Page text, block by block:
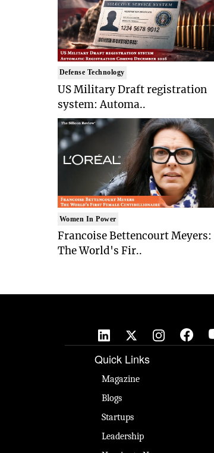
Defense Technology
US Military Draft registration
system: Automa..
Women In Power
Francoise Bettencourt Meyers:
The World's Fir..
Quick Links
Magazine
Blogs
Startups
Leadership